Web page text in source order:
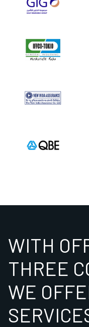
WITH
THREE
WE